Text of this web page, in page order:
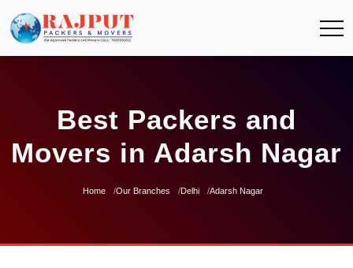
Best Packers and
Movers in Adarsh Nagar
Home Our Branches Delhi Adarsh Nagar